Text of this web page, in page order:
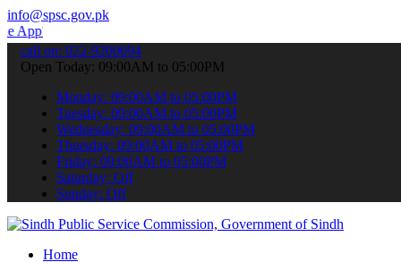
info@spsc.gov.pk
submit your applications online & stay informed about the latest
call on: 022-9200694
Open Today: 09:00AM to 05:00PM
Monday: 09:00AM to 05:00PM
Tuesday: 09:00AM to 05:00PM
Wednesday: 09:00AM to 05:00PM
Thursday: 09:00AM to 05:00PM
Friday: 09:00AM to 05:00PM
Saturday: Off
Sunday: Off
Home